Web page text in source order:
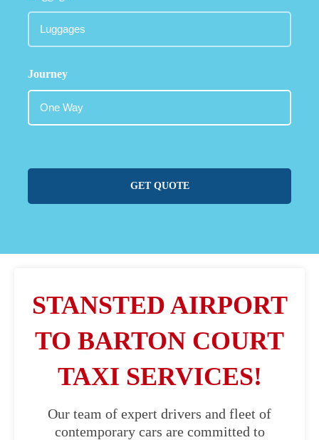
Journey
GET QUOTE
STANSTED AIRPORT
TO BARTON COURT
TAXI SERVICES!
Our team of expert drivers and fleet of
contemporary cars are committed to